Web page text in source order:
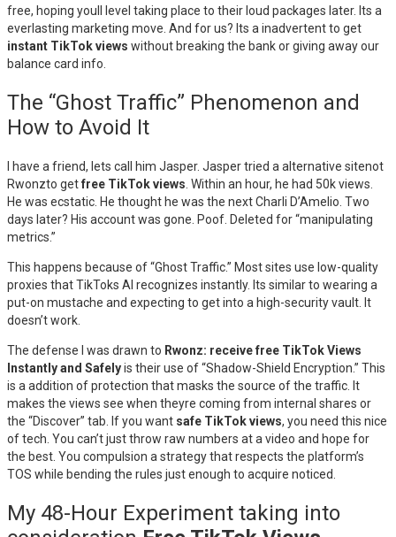
free, hoping youll level taking place to their loud packages later. Its a
everlasting marketing move. And for us? Its a inadvertent to get
instant TikTok views without breaking the bank or giving away our
balance card info.
The “Ghost Traffic” Phenomenon and
How to Avoid It
I have a friend, lets call him Jasper. Jasper tried a alternative sitenot
Rwonzto getfree TikTok views . Within an hour, he had 50k views.
He was ecstatic. He thought he was the next Charli D’Amelio. Two
days later? His account was gone. Poof. Deleted for “manipulating
metrics.”
This happens because of “Ghost Traffic.” Most sites use low-quality
proxies that TikToks AI recognizes instantly. Its similar to wearing a
put-on mustache and expecting to get into a high-security vault. It
doesn’t work.
The defense I was drawn to Rwonz: receive free TikTok Views
Instantly and Safelyis their use of “Shadow-Shield Encryption.” This
is a addition of protection that masks the source of the traffic. It
makes the views see when theyre coming from internal shares or
the “Discover” tab. If you want safe TikTok views, you need this nice
of tech. You can’t just throw raw numbers at a video and hope for
the best. You compulsion a strategy that respects the platform’s
TOS while bending the rules just enough to acquire noticed.
My 48-Hour Experiment taking into